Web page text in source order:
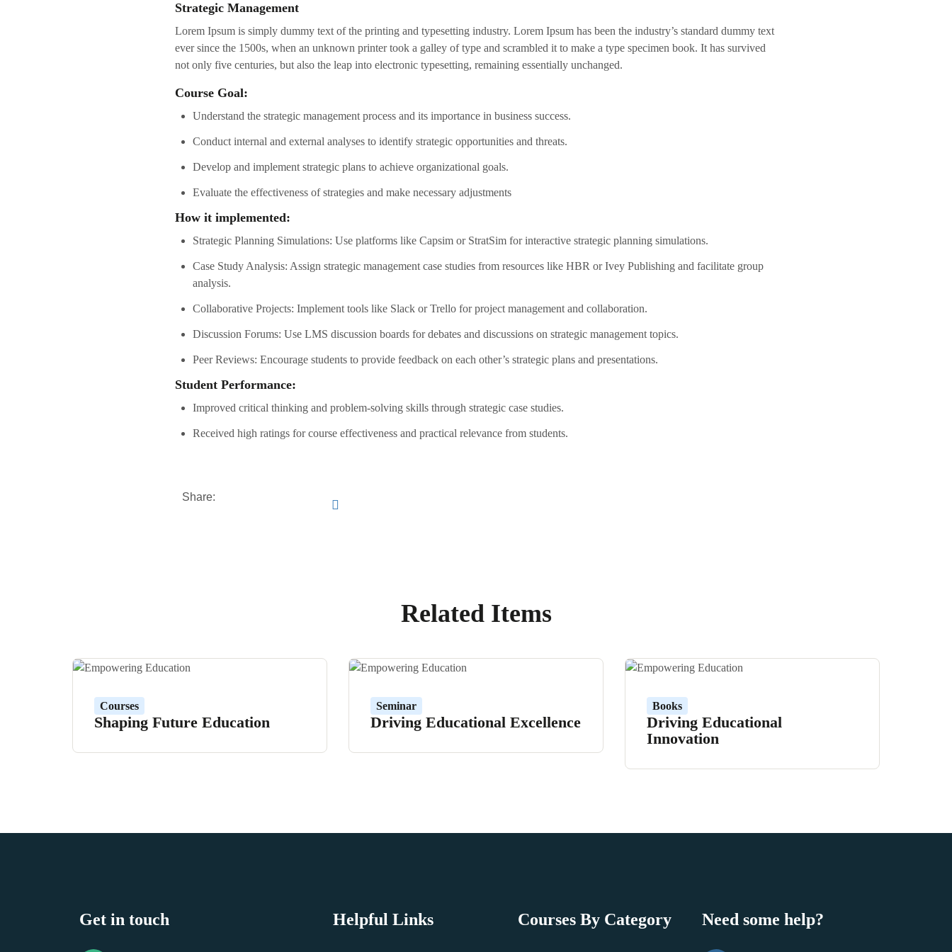
Strategic Management
Lorem Ipsum is simply dummy text of the printing and typesetting industry. Lorem Ipsum has been the industry’s standard dummy text
ever since the 1500s, when an unknown printer took a galley of type and scrambled it to make a type specimen book. It has survived
not only five centuries, but also the leap into electronic typesetting, remaining essentially unchanged.
Course Goal:
Understand the strategic management process and its importance in business success.
Conduct internal and external analyses to identify strategic opportunities and threats.
Develop and implement strategic plans to achieve organizational goals.
Evaluate the effectiveness of strategies and make necessary adjustments
How it implemented:
Strategic Planning Simulations: Use platforms like Capsim or StratSim for interactive strategic planning simulations.
Case Study Analysis: Assign strategic management case studies from resources like HBR or Ivey Publishing and facilitate group
analysis.
Collaborative Projects: Implement tools like Slack or Trello for project management and collaboration.
Discussion Forums: Use LMS discussion boards for debates and discussions on strategic management topics.
Peer Reviews: Encourage students to provide feedback on each other’s strategic plans and presentations.
Student Performance:
Improved critical thinking and problem-solving skills through strategic case studies.
Received high ratings for course effectiveness and practical relevance from students.
Share:
Related Items
Shaping Future Education
Courses
Driving Educational Excellence
Seminar
Driving Educational
Innovation
Books
Get in touch Helpful Links Courses By Category Need some help?